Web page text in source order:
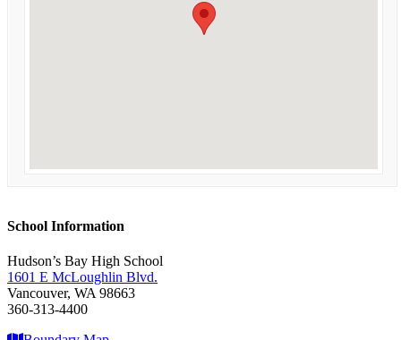
School Information
Hudson’s Bay High School
1601 E McLoughlin Blvd.
Vancouver, WA 98663
360-313-4400